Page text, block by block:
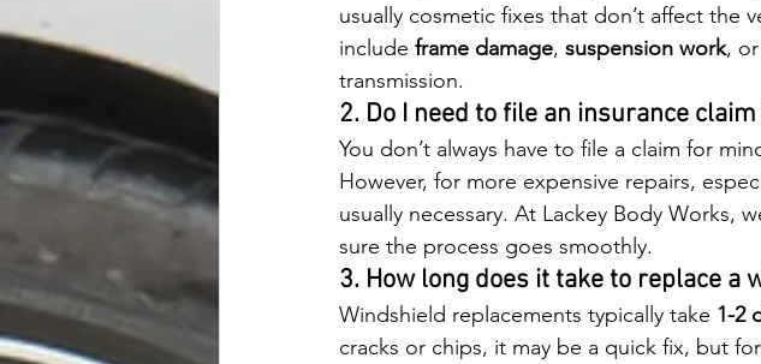
usually cosmetic fixes that don’t affect the
include frame damage, suspension work,
transmission.
2. Do I need to file an insurance
You don’t always have to file a claim for
However, for more expensive repairs,
usually necessary. At Lackey Body Works,
sure the process goes smoothly.
3. How long does it take to replace a
Windshield replacements typically take 1-2
cracks or chips, it may be a quick fix, but